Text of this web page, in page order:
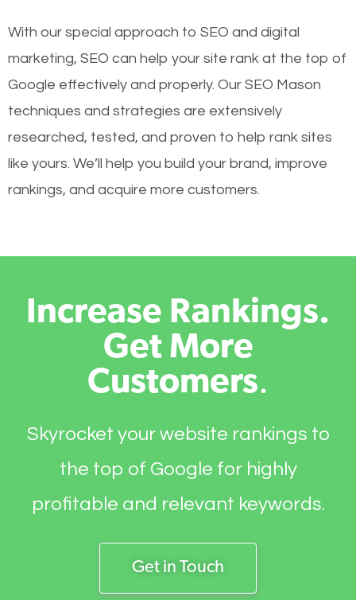
With our special approach to SEO and digital
marketing, SEO can help your site rank at the top of
Google effectively and properly. Our SEO Mason
techniques and strategies are extensively
researched, tested, and proven to help rank sites
like yours. We’ll help you build your brand, improve
rankings, and acquire more customers.
Increase Rankings.
Get More
Customers.
Skyrocket your website rankings to
the top of Google for highly
profitable and relevant keywords.
Get in Touch